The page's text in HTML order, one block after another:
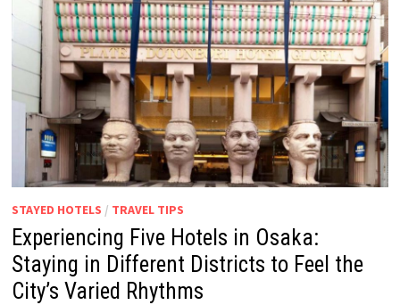
STAYED HOTELS / TRAVEL TIPS
Experiencing Five Hotels in Osaka:
Staying in Different Districts to Feel the
City’s Varied Rhythms